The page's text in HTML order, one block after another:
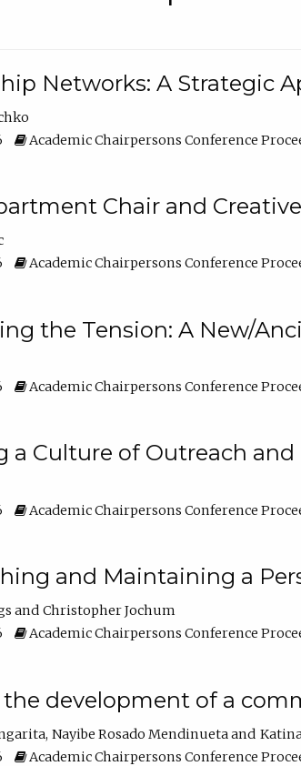
Networks: A Strategic
Academic Chairpersons Conference
Chair and
Academic Chairpersons Conference
the Tension: A New/
Academic Chairpersons Conference
a Culture of Outreach
Academic Chairpersons Conference
and Maintaining a
Christopher Jochum
Academic Chairpersons Conference
the development of a
Nayibe Rosado Mendinueta
Academic Chairpersons Conference